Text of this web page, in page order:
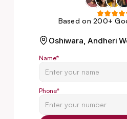
Based on 200+
Oshiwara, Andheri
Name*
Phone*